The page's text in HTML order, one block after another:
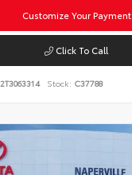
Customize Your Payment
Click To Call
Stock: C37788